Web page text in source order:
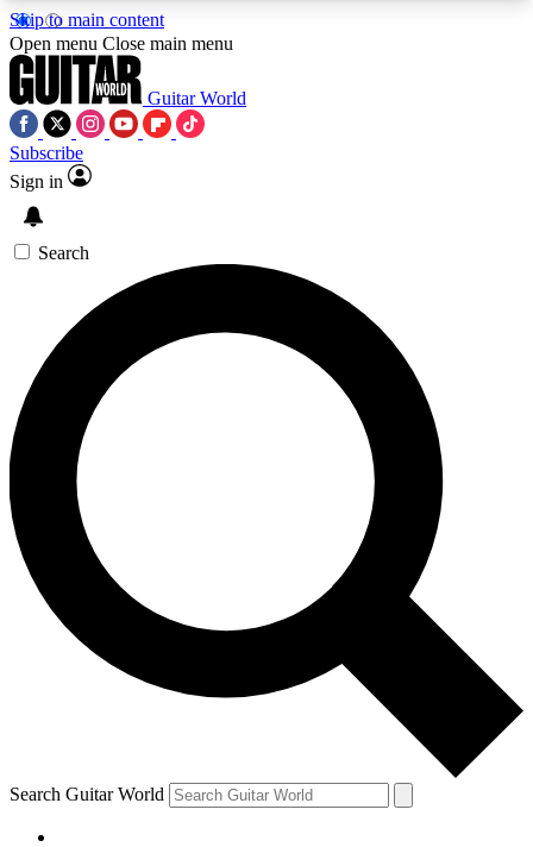
Skip to main content
5
PREMIUM BENEFITSACCESS AVAILABLE
SIGN UP TO GUITAR WORLD
BACKSTAGE PASS
For the quickest way to join, enter your email
below. We’ll send a confirmation email and sign
you up to Guitar World newsletters with the latest
news, gear reviews, lessons and exclusive offers.
Contact me with news and offers from other Future
brands
By submitting your information you agree to theTerms & Conditions
and are aged 16 or over.
Open menu Close main menu
Guitar World
Subscribe
Sign in
Search
Search Guitar World